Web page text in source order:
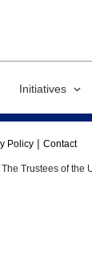
Initiatives
Policy Contact
The Trustees of the